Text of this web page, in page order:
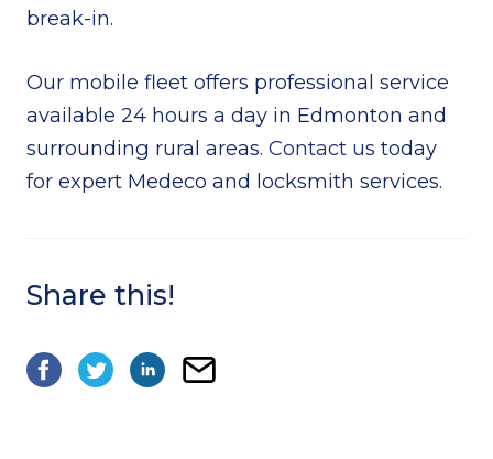
break-in.
Our mobile fleet offers professional service
available 24 hours a day in Edmonton and
surrounding rural areas. Contact us today
for expert Medeco and locksmith services.
Share this!